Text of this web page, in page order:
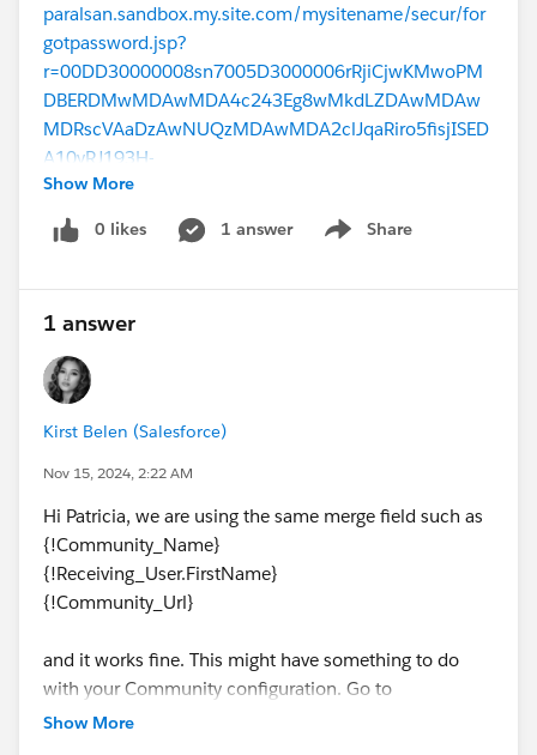
paralsan.sandbox.my.site.com/mysitename/secur/for
gotpassword.jsp?
r=00DD30000008sn7005D3000006rRjiCjwKMwoPM
DBERDMwMDAwMDA4c243Eg8wMkdLZDAwMDAw
MDRscVAaDzAwNUQzMDAwMDA2clJqaRiro5fisjISED
A10yRJ193H-
TkYoDiG3n0aDNAerGhAKl24r9hqPCI5CkYleCcmgGf7
8um5mhaCVYDYknbrSlqwhW63F0fToLdAVWe9Mo-
Pgd86I1QnZCn-
2e1e89e6a213
Template for forgot password:
Your password has been reset for
{!Community_Url}
Thanks,
This is the Welcome Email template created by
Salesforce with an Applicant ID field added:
Show More
0 likes 1 answer Share
Show menu
1 answer
Kirst Belen (Salesforce)
Nov 15, 2024, 2:22 AM
Hi Patricia, we are using the same merge field such as
{!Community_Name}
{!Receiving_User.FirstName}
{!Community_Url}
and it works fine. This might have something to do
with your Community configuration. Go to
Administration and double check your settings/setup
Show More